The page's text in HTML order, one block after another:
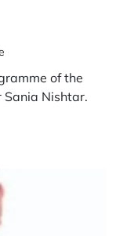
of the
Sania Nishtar.